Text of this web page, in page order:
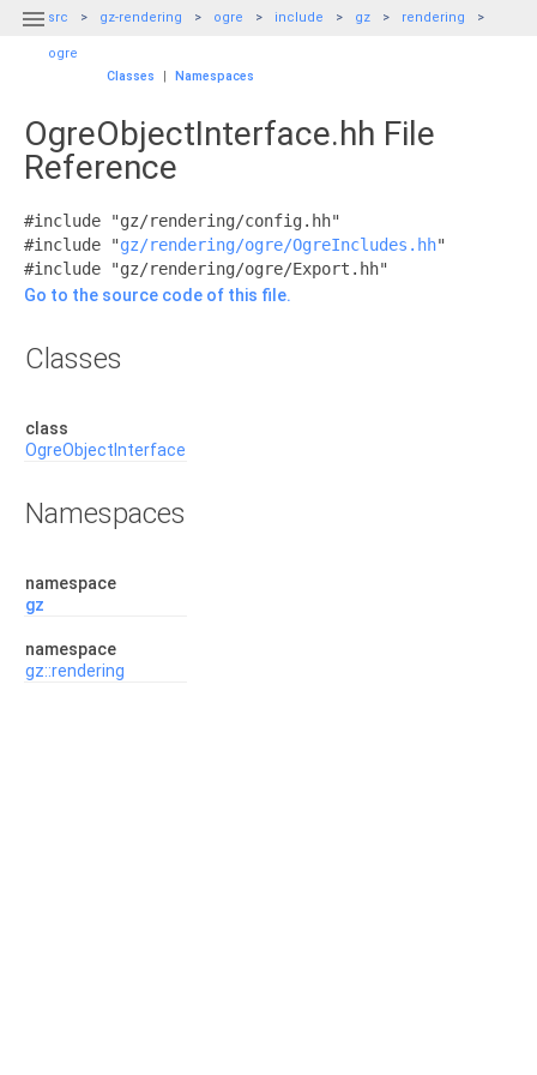
 src gz-rendering ogre include gz rendering
ogre
Classes
| Namespaces
OgreObjectInterface.hh File
Reference
#include "gz/rendering/config.hh"
#include "gz/rendering/ogre/OgreIncludes.hh"
#include "gz/rendering/ogre/Export.hh"
Go to the source code of this file.
Classes
class
OgreObjectInterface
Namespaces
namespace
gz
namespace
gz::rendering